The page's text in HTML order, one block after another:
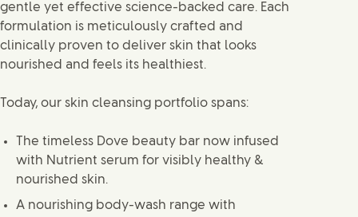
gentle yet effective science-backed care. Each
formulation is meticulously crafted and
clinically proven to deliver skin that looks
nourished and feels its healthiest.
Today, our skin cleansing portfolio spans:
The timeless Dove beauty bar now infused
with Nutrient serum for visibly healthy &
nourished skin.
A nourishing body-wash range with